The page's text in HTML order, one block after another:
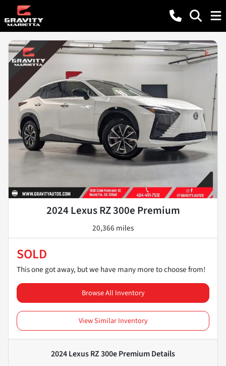
2024 Lexus RZ 300e Premium
20,366 miles
SOLD
This one got away, but we have many more to choose from!
Browse All Inventory
View Similar Inventory
2024 Lexus RZ 300e PremiumDetails